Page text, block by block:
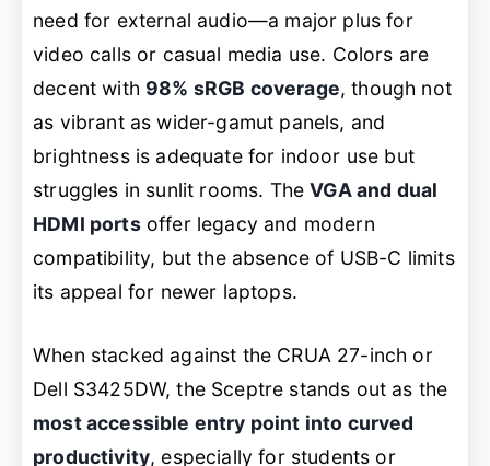
need for external audio—a major plus for
video calls or casual media use. Colors are
decent with 98% sRGB coverage, though not
as vibrant as wider-gamut panels, and
brightness is adequate for indoor use but
struggles in sunlit rooms. TheVGA and dual
HDMI portsoffer legacy and modern
compatibility, but the absence of USB-C limits
its appeal for newer laptops.
When stacked against the CRUA 27-inch or
Dell S3425DW, the Sceptre stands out as the
most accessible entry point into curved
productivity, especially for students or